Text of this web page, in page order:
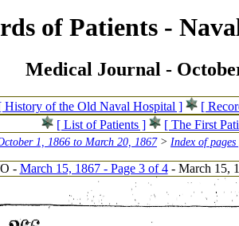
of Patients -
Medical Journal -
History of the Old Naval Hospital ] [
[ List of Patients ]
[ The First
1, 1866 to March 20, 1867> Index of
- March 15, 1867 - Page 3 of 4- March 15,